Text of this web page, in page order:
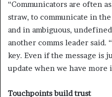
“Communicators are often
straw, to communicate in
and in ambiguous,
another comms leader said.
key. Even if the message is
update when we have more
Touchpoints build trust